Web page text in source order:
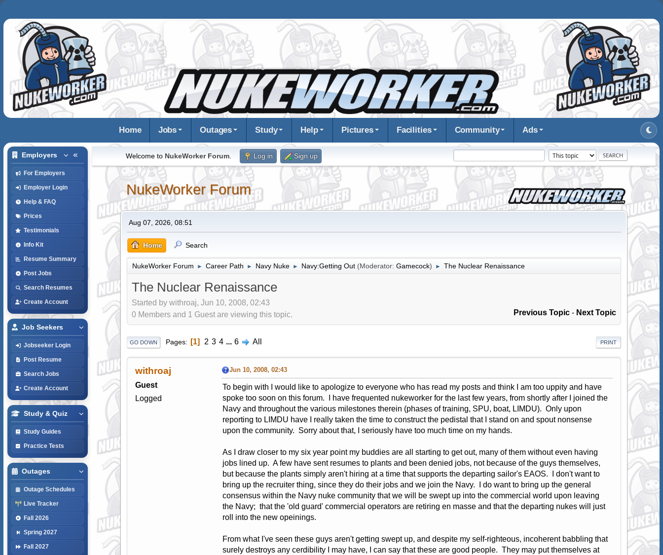
Home Jobs Outages Study Help Pictures Facilities Community Ads
Employers
For Employers
Employer Login
Help & FAQ
Prices
Testimonials
Info Kit
Resume Summary
Post Jobs
Search Resumes
Create Account
Job Seekers
Jobseeker Login
Post Resume
Search Jobs
Create Account
Study & Quiz
Study Guides
Practice Tests
Outages
Outage Schedules
Live Tracker
Fall 2026
Spring 2027
Fall 2027
Welcome to NukeWorker Forum. Log in Sign up
NukeWorker Forum
Aug 07, 2026, 08:51
Home Search
NukeWorker Forum ► Career Path ► Navy Nuke ► Navy:Getting Out (Moderator: Gamecock) ► The Nuclear Renaissance
The Nuclear Renaissance
Started by withroaj, Jun 10, 2008, 02:43
Previous Topic - Next Topic
0 Members and 1 Guest are viewing this topic.
PRINT
GO DOWN Pages 1 2 3 4 ... 6 All
withroaj
Guest
Logged
Jun 10, 2008, 02:43
To begin with I would like to apologize to everyone who has read my posts and think I am too uppity and have
spoke too soon on this forum. I have frequented nukeworker for the last few years, from shortly after I joined the
Navy and throughout the various milestones therein (phases of training, SPU, boat, LIMDU). Only upon
reporting to LIMDU have I really taken the time to construct the pedistal that I stand on and spout nonsense
upon the community. Sorry about that, I seriously have too much time on my hands.
As I draw closer to my six year point my buddies are all starting to get out, many of them without even having
jobs lined up. A few have sent resumes to plants and been denied jobs, not because of the guys themselves,
but because the plants simply aren't hiring at a time that supports the departing sailor's EAOS. I don't want to
bring up the recruiter thing, since they do their jobs and we join the Navy. I do want to bring up the general
consensus within the Navy nuke community that we will be swept up into the commercial world upon leaving
the Navy; that the 'old guard' commercial operators are retiring en masse and that the departing nukes will just
roll into the new opeinings.
From what I've seen these guys aren't getting swept up, and despite my self-righteous, incoherent babbling that
surely destroys any cerdibility I may have, I can say that these are good people. They may put themselves at